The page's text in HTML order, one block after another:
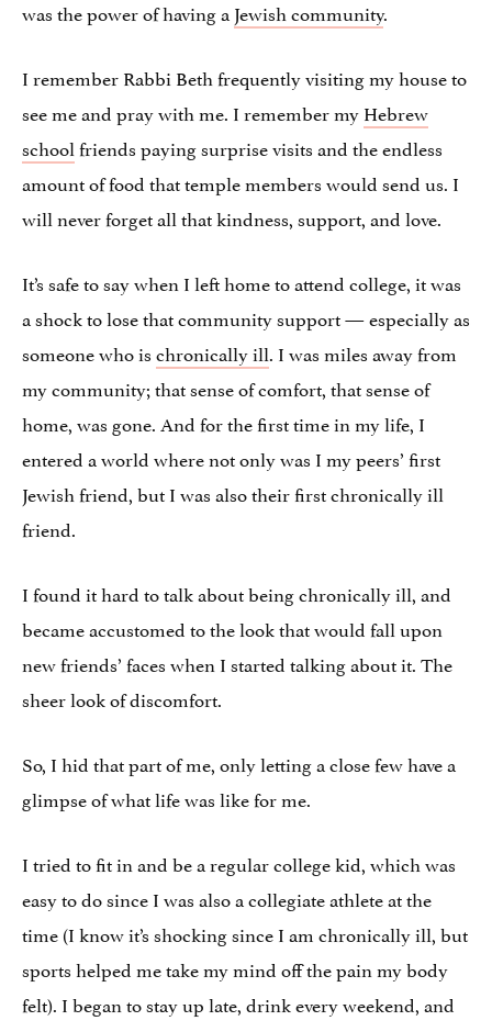
was the power of having a Jewish community.
I remember Rabbi Beth frequently visiting my house to
see me and pray with me. I remember myHebrew
schoolfriends paying surprise visits and the endless
amount of food that temple members would send us. I
will never forget all that kindness, support, and love.
It’s safe to say when I left home to attend college, it was
a shock to lose that community support — especially as
someone who ischronically ill. I was miles away from
my community; that sense of comfort, that sense of
home, was gone. And for the first time in my life, I
entered a world where not only was I my peers’ first
Jewish friend, but I was also their first chronically ill
friend.
I found it hard to talk about being chronically ill, and
became accustomed to the look that would fall upon
new friends’ faces when I started talking about it. The
sheer look of discomfort.
So, I hid that part of me, only letting a close few have a
glimpse of what life was like for me.
I tried to fit in and be a regular college kid, which was
easy to do since I was also a collegiate athlete at the
time (I know it’s shocking since I am chronically ill, but
sports helped me take my mind off the pain my body
felt). I began to stay up late, drink every weekend, and